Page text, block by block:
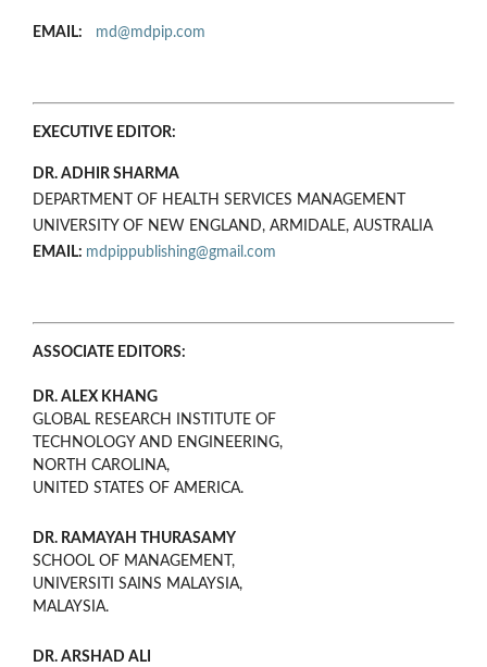
EMAIL: md@mdpip.com
EXECUTIVE EDITOR:
DR. ADHIR SHARMA
DEPARTMENT OF HEALTH SERVICES MANAGEMENT
UNIVERSITY OF NEW ENGLAND, ARMIDALE, AUSTRALIA
EMAIL: mdpippublishing@gmail.com
ASSOCIATE EDITORS:
DR. ALEX KHANG
GLOBAL RESEARCH INSTITUTE OF
TECHNOLOGY AND ENGINEERING,
NORTH CAROLINA,
UNITED STATES OF AMERICA.
DR. RAMAYAH THURASAMY
SCHOOL OF MANAGEMENT,
UNIVERSITI SAINS MALAYSIA,
MALAYSIA.
DR. ARSHAD ALI